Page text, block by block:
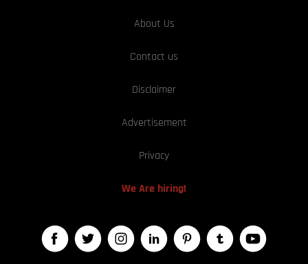
About Us
Contact us
Disclaimer
Advertisement
Privacy
We Are hiring!